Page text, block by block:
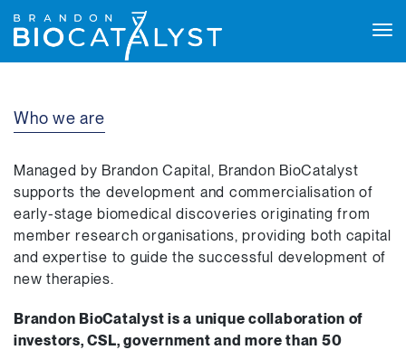
Who we are
Managed by Brandon Capital, Brandon BioCatalyst
supports the development and commercialisation of
early-stage biomedical discoveries originating from
member research organisations, providing both capital
and expertise to guide the successful development of
new therapies.
Brandon BioCatalyst is a unique collaboration of
investors, CSL, government and more than 50